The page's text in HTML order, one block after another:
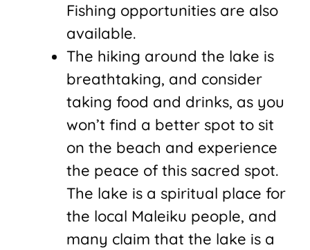
Fishing opportunities are also
available.
The hiking around the lake is
breathtaking, and consider
taking food and drinks, as you
won’t find a better spot to sit
on the beach and experience
the peace of this sacred spot.
The lake is a spiritual place for
the local Maleiku people, and
many claim that the lake is a